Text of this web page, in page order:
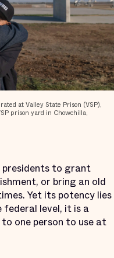
at Valley State Prison (VSP),
prison yard in Chowchilla,
presidents to grant
or bring an old
Yet its potency lies
level, it is a
one person to use at